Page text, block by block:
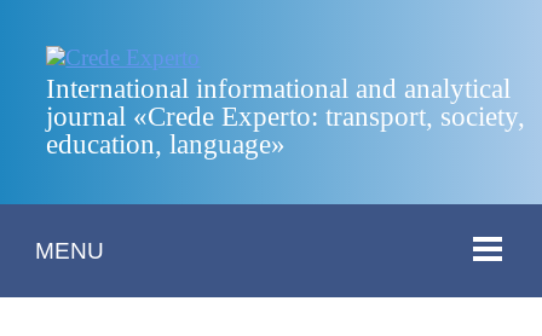
International informational and analytical
journal «Crede Experto: transport, society,
education, language»
MENU